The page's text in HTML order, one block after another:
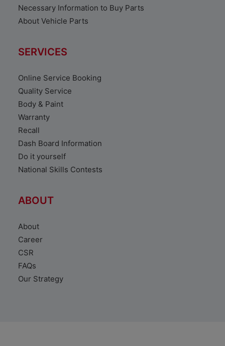
Necessary Information to Buy Parts
About Vehicle Parts
SERVICES
Online Service Booking
Quality Service
Body & Paint
Warranty
Recall
Dash Board Information
Do it yourself
National Skills Contests
ABOUT
About
Career
CSR
FAQs
Our Strategy